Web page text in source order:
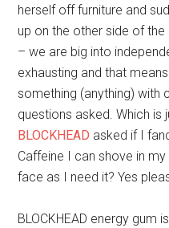
herself off furniture and
up on the other side of the
– we are big into
exhausting and that
something (anything) with
questions asked. Which is
BLOCKHEAD asked if I
Caffeine I can shove in
face as I need it? Yes
BLOCKHEAD energy gum